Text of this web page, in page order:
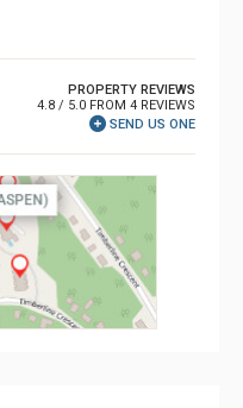
PROPERTY REVIEWS
4.8 / 5.0 FROM 4 REVIEWS
SEND US ONE